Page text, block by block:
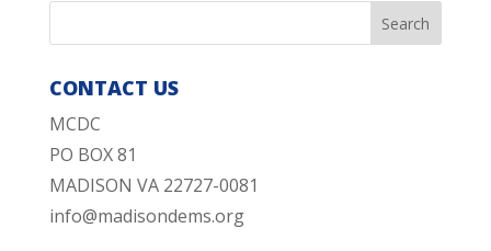
CONTACT US
MCDC
PO BOX 81
MADISON VA 22727-0081
info@madisondems.org